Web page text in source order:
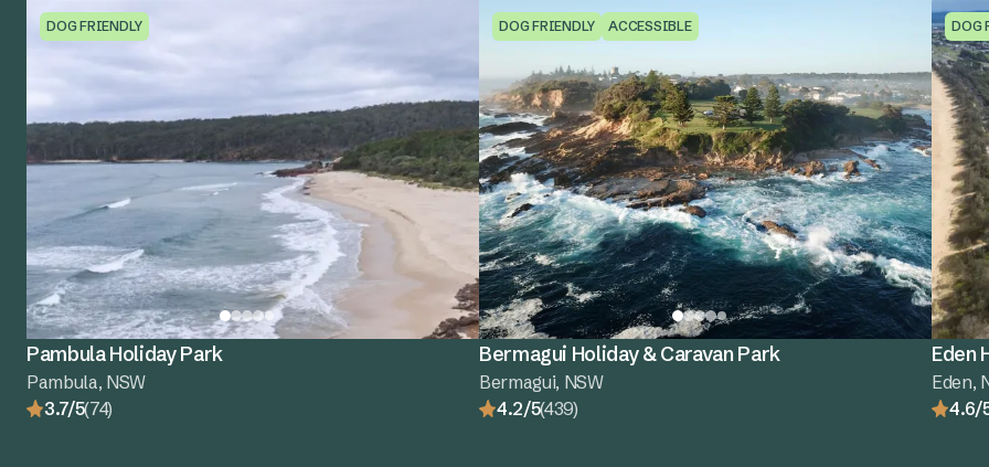
DOG FRIENDLY
Pambula Holiday Park
Pambula, NSW
3.7/5(74)
DOG FRIENDLY ACCESSIBLE
Bermagui Holiday & Caravan Park
Bermagui, NSW
4.2/5(439)
DOG
Eden
Eden,
4.6/